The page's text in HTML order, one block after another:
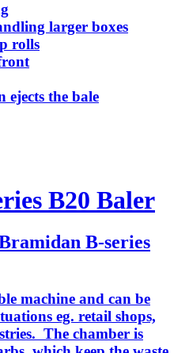
larger boxes
rolls
ejects the bale
B20 Baler
B-series
machine and can be
eg. retail shops,
The chamber is